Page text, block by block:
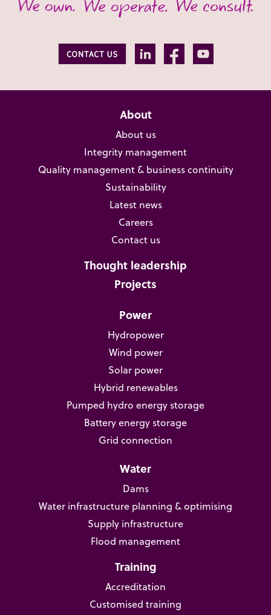
About
About us
Integrity management
Quality management & business continuity
Sustainability
Latest news
Careers
Contact us
Thought leadership
Projects
Power
Hydropower
Wind power
Solar power
Hybrid renewables
Pumped hydro energy storage
Battery energy storage
Grid connection
Water
Dams
Water infrastructure planning & optimising
Supply infrastructure
Flood management
Training
Accreditation
Customised training